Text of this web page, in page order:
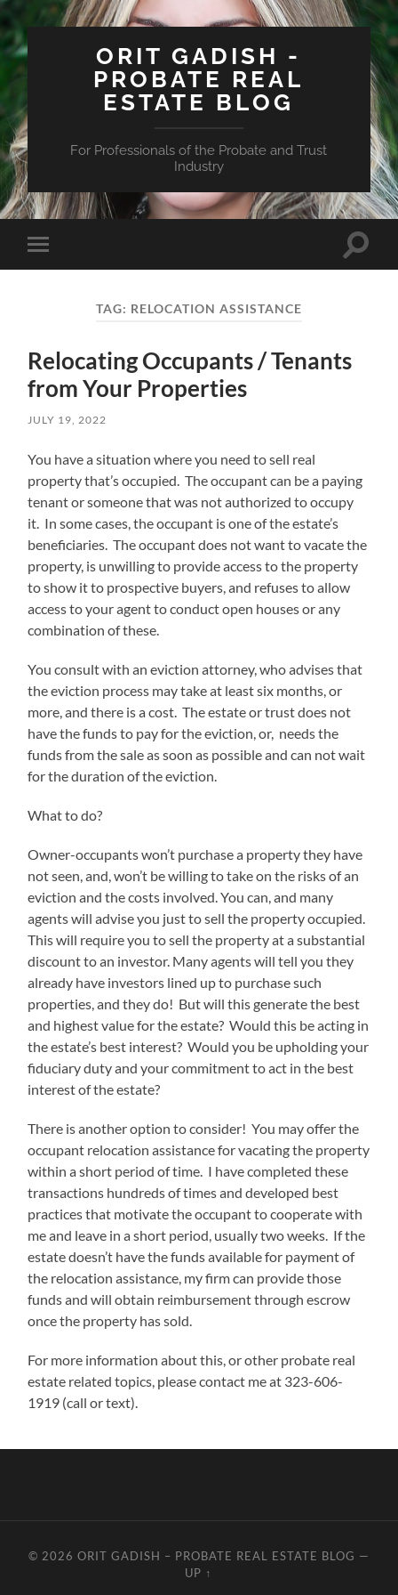
ORIT GADISH -
PROBATE REAL
ESTATE BLOG
For Professionals of the Probate and Trust
Industry
Toggle
mobile
Toggle
TAG: RELOCATION ASSISTANCE
Relocating Occupants / Tenants
from Your Properties
JULY 19, 2022
You have a situation where you need to sell real
property that’s occupied. The occupant can be a paying
tenant or someone that was not authorized to occupy
it. In some cases, the occupant is one of the estate’s
beneficiaries. The occupant does not want to vacate the
property, is unwilling to provide access to the property
to show it to prospective buyers, and refuses to allow
access to your agent to conduct open houses or any
combination of these.
You consult with an eviction attorney, who advises that
the eviction process may take at least six months, or
more, and there is a cost. The estate or trust does not
have the funds to pay for the eviction, or, needs the
funds from the sale as soon as possible and can not wait
for the duration of the eviction.
What to do?
Owner-occupants won’t purchase a property they have
not seen, and, won’t be willing to take on the risks of an
eviction and the costs involved. You can, and many
agents will advise you just to sell the property occupied.
This will require you to sell the property at a substantial
discount to an investor. Many agents will tell you they
already have investors lined up to purchase such
properties, and they do! But will this generate the best
and highest value for the estate? Would this be acting in
the estate’s best interest? Would you be upholding your
fiduciary duty and your commitment to act in the best
interest of the estate?
There is another option to consider! You may offer the
occupant relocation assistance for vacating the property
within a short period of time. I have completed these
transactions hundreds of times and developed best
practices that motivate the occupant to cooperate with
me and leave in a short period, usually two weeks. If the
estate doesn’t have the funds available for payment of
the relocation assistance, my firm can provide those
funds and will obtain reimbursement through escrow
once the property has sold.
For more information about this, or other probate real
estate related topics, please contact me at 323-606-
1919 (call or text).
© 2026 ORIT GADISH – PROBATE REAL ESTATE BLOG —
UP ↑